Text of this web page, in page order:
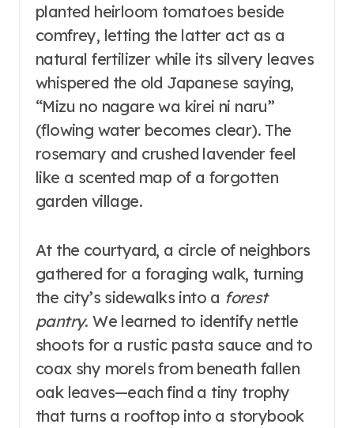
planted heirloom tomatoes beside
comfrey, letting the latter act as a
natural fertilizer while its silvery leaves
whispered the old Japanese saying,
“Mizu no nagare wa kirei ni naru”
(flowing water becomes clear). The
rosemary and crushed lavender feel
like a scented map of a forgotten
garden village.
At the courtyard, a circle of neighbors
gathered for a foraging walk, turning
the city’s sidewalks into a forest
pantry. We learned to identify nettle
shoots for a rustic pasta sauce and to
coax shy morels from beneath fallen
oak leaves—each find a tiny trophy
that turns a rooftop into a storybook